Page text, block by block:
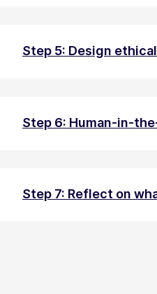
Step 5: Design
Step 6: Human-in-
Step 7: Reflect on